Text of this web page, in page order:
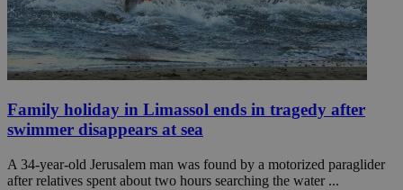
Family holiday in Limassol ends in tragedy after
swimmer disappears at sea
A 34-year-old Jerusalem man was found by a motorized paraglider
after relatives spent about two hours searching the water ...